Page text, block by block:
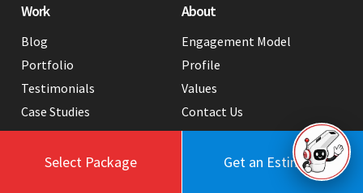
Select Package Get an Estimate
Work
Blog
Portfolio
Testimonials
Case Studies
FAQ
Tools
About
Engagement Model
Profile
Values
Contact Us
Careers